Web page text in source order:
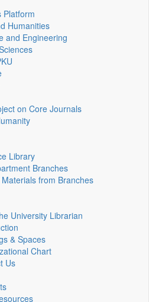
Platform
Humanities
and Engineering
on Core Journals
Library
Branches
from Branches
University Librarian
& Spaces
Chart
Us